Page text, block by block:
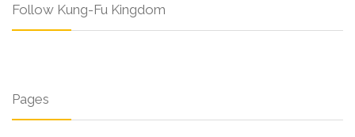
Follow Kung-Fu Kingdom
Pages